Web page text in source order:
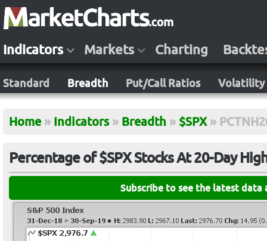
Indicators Markets Charting
Standard Breadth Put/Call Ratios Volatility
Home » Indicators » Breadth » $SPX »
Percentage of $SPX Stocks At 20-Day
Subscribe to see the latest data